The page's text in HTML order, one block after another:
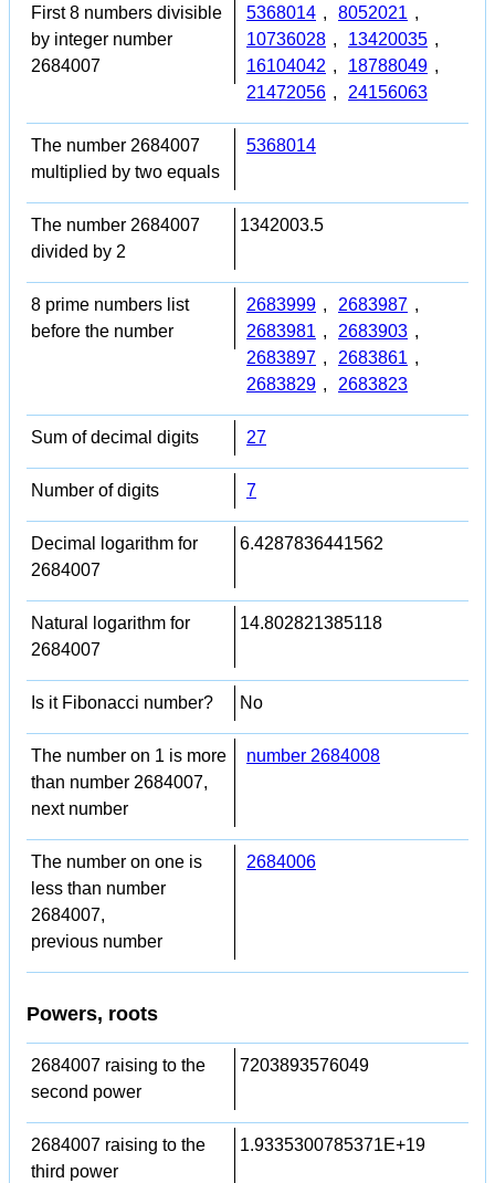
First 8 numbers divisible
by integer number
2684007
5368014 , 8052021 ,
10736028 , 13420035 ,
16104042 , 18788049 ,
21472056 , 24156063
The number 2684007
multiplied by two equals
5368014
The number 2684007
divided by 2
1342003.5
8 prime numbers list
before the number
2683999 , 2683987 ,
2683981 , 2683903 ,
2683897 , 2683861 ,
2683829 , 2683823
Sum of decimal digits 27
Number of digits 7
Decimal logarithm for
2684007
6.4287836441562
Natural logarithm for
2684007
14.802821385118
Is it Fibonacci number? No
The number on 1 is more
than number 2684007,
next number
number 2684008
The number on one is
less than number
2684007,
previous number
2684006
Powers, roots
2684007 raising to the
second power
7203893576049
2684007 raising to the
third power
1.9335300785371E+19